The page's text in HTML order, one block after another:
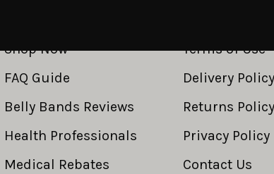
Shop Now
FAQ Guide
Belly Bands Reviews
Health Professionals
Medical Rebates
Terms of Use
Delivery Policy
Returns Policy
Privacy Policy
Contact Us